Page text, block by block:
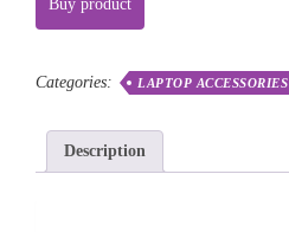
Buy product
Categories: LAPTOP ACCESSORIES
Description